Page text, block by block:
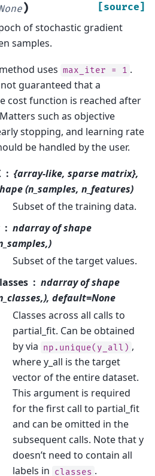
) [source]
of stochastic gradient
samples.
uses max_iter = 1 .
guaranteed that a
cost function is reached after
such as objective
stopping, and learning rate
be handled by the user.
{array-like, sparse matrix},
(n_samples, n_features)
Subset of the training data.
ndarray of shape
Subset of the target values.
ndarray of shape
default=None
Classes across all calls to
partial_fit. Can be obtained
by via np.unique(y_all) ,
where y_all is the target
vector of the entire dataset.
This argument is required
for the first call to partial_fit
and can be omitted in the
subsequent calls. Note that y
doesn’t need to contain all
labels in classes .